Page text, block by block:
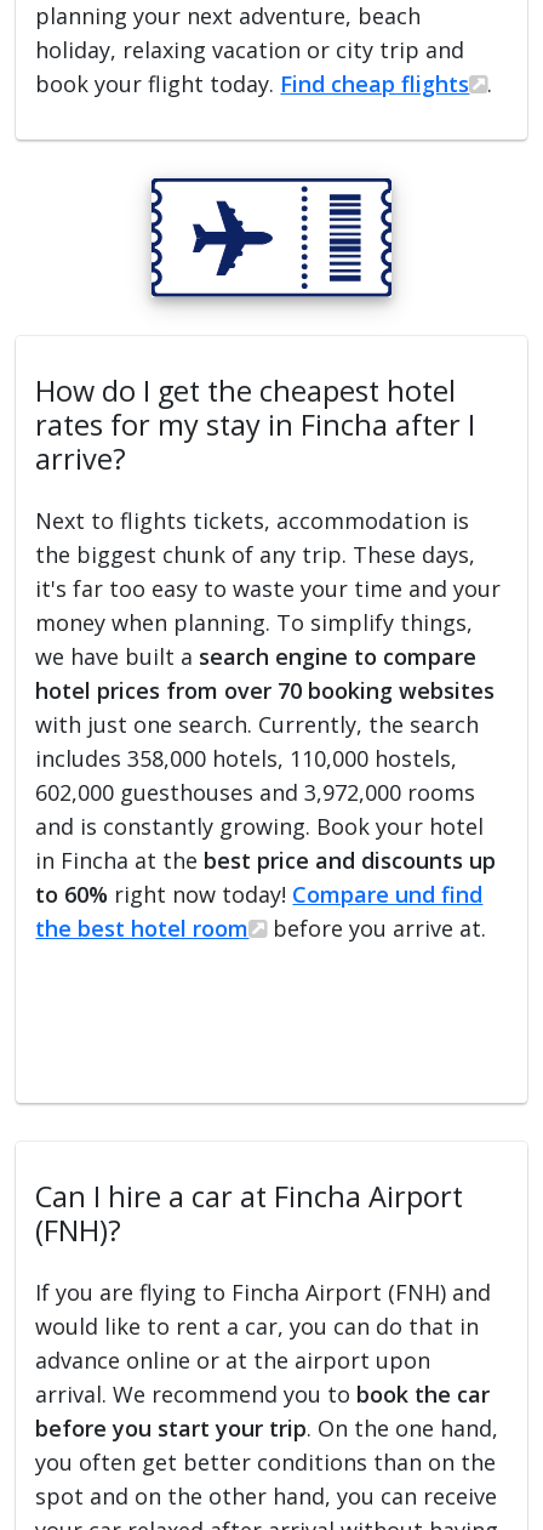
planning your next adventure, beach
holiday, relaxing vacation or city trip and
book your flight today. Find cheap flights .
How do I get the cheapest hotel
rates for my stay in Fincha after I
arrive?
Next to flights tickets, accommodation is
the biggest chunk of any trip. These days,
it's far too easy to waste your time and your
money when planning. To simplify things,
we have built a search engine to compare
hotel prices from over 70 booking websites
with just one search. Currently, the search
includes 358,000 hotels, 110,000 hostels,
602,000 guesthouses and 3,972,000 rooms
and is constantly growing. Book your hotel
in Fincha at the best price and discounts up
to 60% right now today! Compare und find
the best hotel room
before you arrive at.
Can I hire a car at Fincha Airport
(FNH)?
If you are flying to Fincha Airport (FNH) and
would like to rent a car, you can do that in
advance online or at the airport upon
arrival. We recommend you to book the car
before you start your trip. On the one hand,
you often get better conditions than on the
spot and on the other hand, you can receive